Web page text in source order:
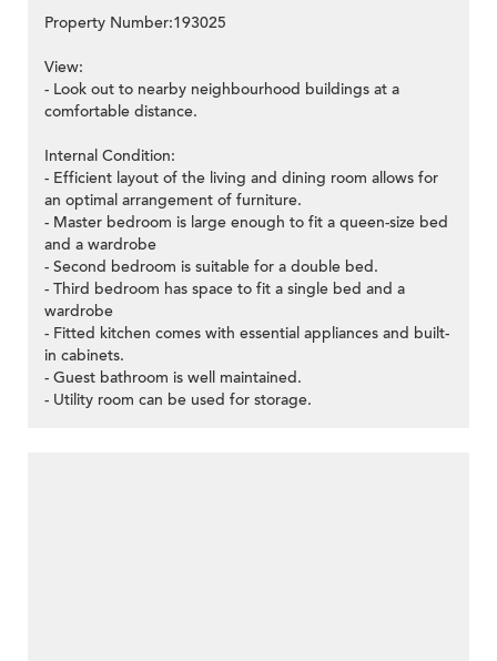
Property Number:193025
View:
- Look out to nearby neighbourhood buildings at a
comfortable distance.
Internal Condition:
- Efficient layout of the living and dining room allows for
an optimal arrangement of furniture.
- Master bedroom is large enough to fit a queen-size bed
and a wardrobe
- Second bedroom is suitable for a double bed.
- Third bedroom has space to fit a single bed and a
wardrobe
- Fitted kitchen comes with essential appliances and built-
in cabinets.
- Guest bathroom is well maintained.
- Utility room can be used for storage.